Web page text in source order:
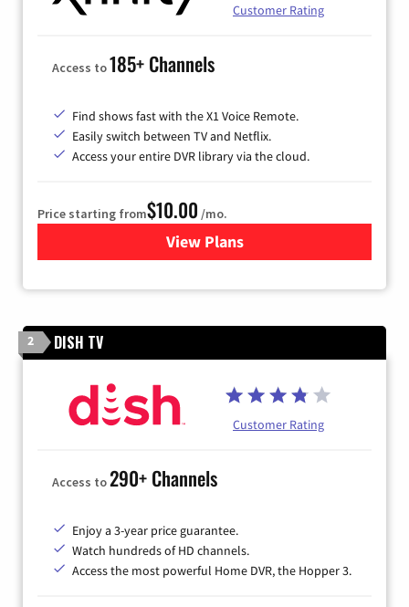
Customer Rating
Access to185+ Channels
Find shows fast with the X1 Voice Remote.
Easily switch between TV and Netflix.
Access your entire DVR library via the cloud.
Price starting from$10.00 /mo.
View Plansfor Xfinity TV from Comcast
2 DISH TV
Customer Rating
Access to290+ Channels
Enjoy a 3-year price guarantee.
Watch hundreds of HD channels.
Access the most powerful Home DVR, the Hopper 3.